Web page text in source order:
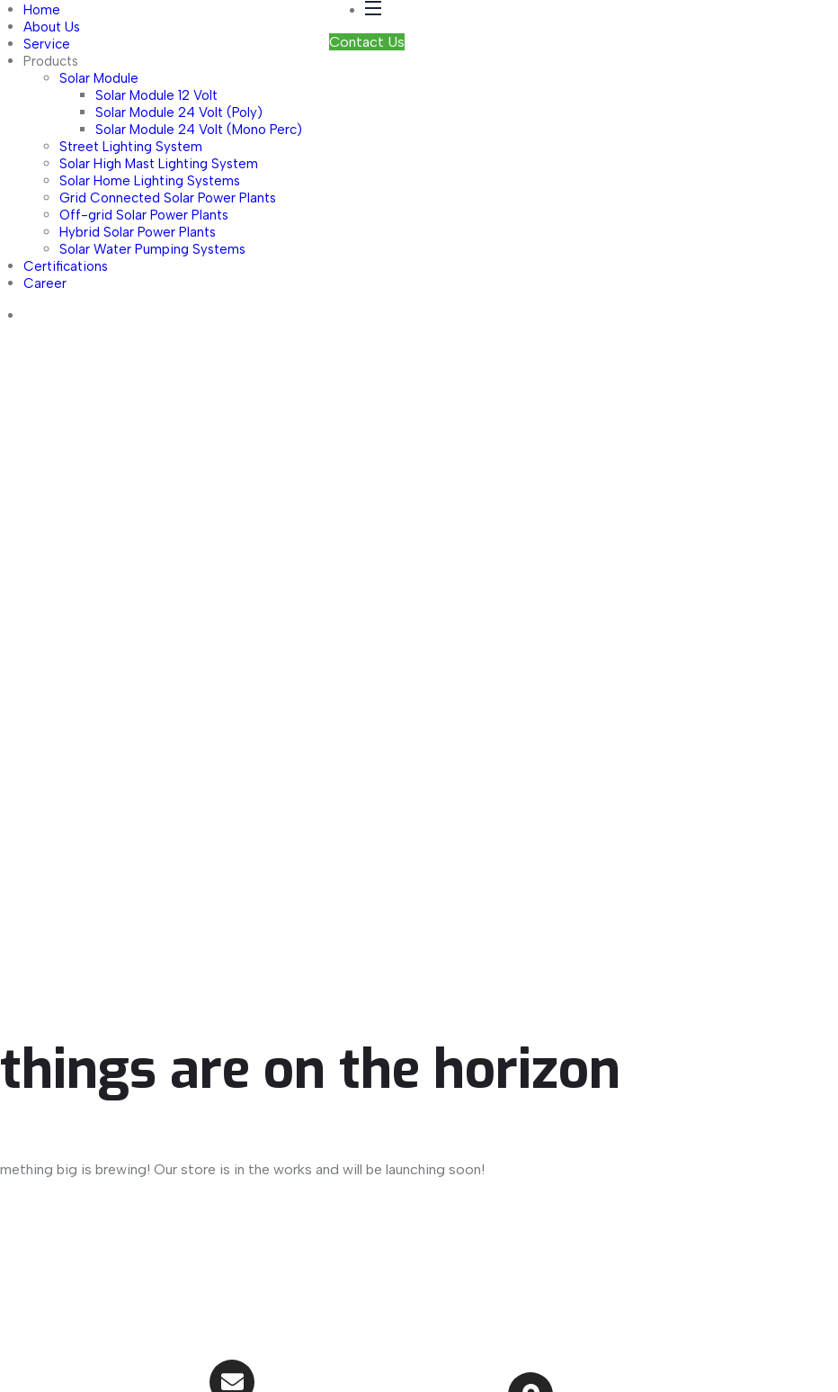
Home
About Us
Service
Products
Solar Module
Solar Module 12 Volt
Solar Module 24 Volt (Poly)
Solar Module 24 Volt (Mono Perc)
Street Lighting System
Solar High Mast Lighting System
Solar Home Lighting Systems
Grid Connected Solar Power Plants
Off-grid Solar Power Plants
Hybrid Solar Power Plants
Solar Water Pumping Systems
Certifications
Career
Contact Us
are on the horizon
big is brewing! Our store is in the works and will be launching soon!